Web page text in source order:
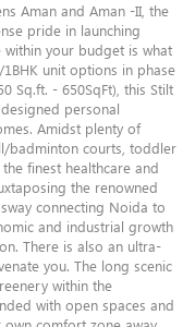
Aman and Aman -II, the
pride in launching
within your budget is what
unit options in phase
Sq.ft. - 650SqFt), this Stilt
personal
Amidst plenty of
badminton courts, toddler
finest healthcare and
the renowned
connecting Noida to
and industrial growth
There is also an ultra-
you. The long scenic
within the
with open spaces and